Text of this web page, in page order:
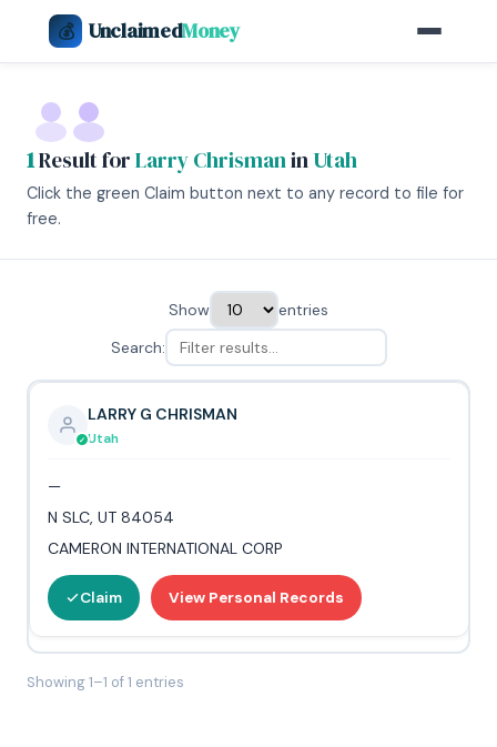
💰 UnclaimedMoney
1Result forLarry ChrismaninUtah
Click the green Claim button next to any record to file for
free.
Show
entries
Search:
LARRY G CHRISMAN
Utah
—
N SLC, UT 84054
CAMERON INTERNATIONAL CORP
Claim View Personal Records
Showing 1–1 of 1 entries